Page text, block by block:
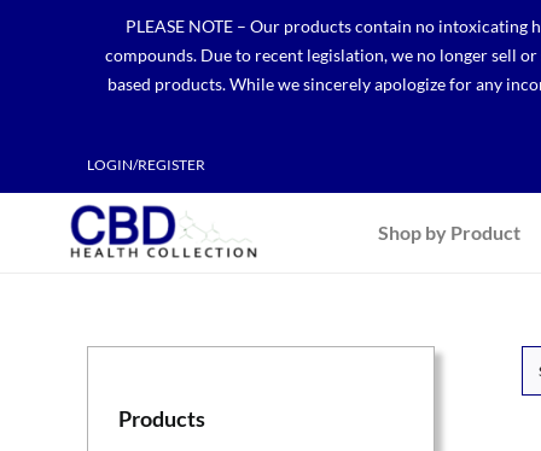
PLEASE NOTE – Our products contain no
compounds. Due to recent legislation, we no longer sell
based products. While we sincerely apologize for any
LOGIN/REGISTER
Shop by Product
Products